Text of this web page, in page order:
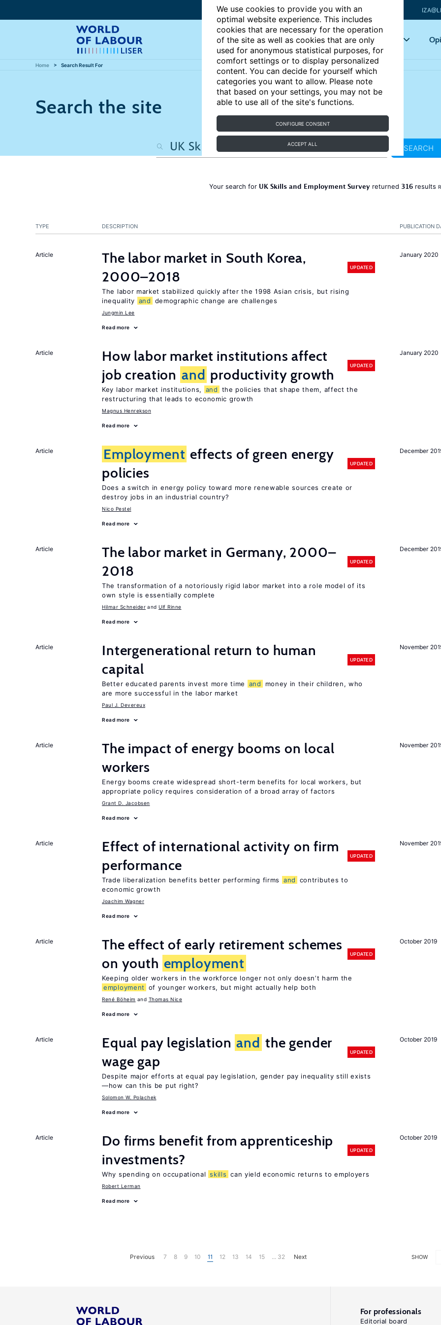
We use cookies to provide you with an
optimal website experience. This includes
cookies that are necessary for the operation
of the site as well as cookies that are only
used for anonymous statistical purposes, for
comfort settings or to display personalized
content. You can decide for yourself which
categories you want to allow. Please note
that based on your settings, you may not be
able to use all of the site's functions.
CONFIGURE CONSENT
ACCEPT ALL
Articles Key topics
Home Search Result For
Search the site
SEARCH
Your search for UK Skills and Employment Surveyreturned 316results
PUBLICATION
TYPE DESCRIPTION
January 2020
Article
The labor market in South Korea,
2000–2018
UPDATED
The labor market stabilized quickly after the 1998 Asian crisis, but rising
inequality and demographic change are challenges
Jungmin Lee
Read more
January 2020
Article
How labor market institutions affect
job creation and productivity growth
UPDATED
Key labor market institutions, and
the policies that shape them, affect the
restructuring that leads to economic growth
Magnus Henrekson
Read more
December
Article Employment effects of green energy
policies
UPDATED
Does a switch in energy policy toward more renewable sources create or
destroy jobs in an industrial country?
Nico Pestel
Read more
December
Article
The labor market in Germany, 2000–
2018
UPDATED
The transformation of a notoriously rigid labor market into a role model of its
own style is essentially complete
Hilmar Schneider Ulf Rinne
Read more
November
Article
Intergenerational return to human
capital
UPDATED
Better educated parents invest more time and
money in their children, who
are more successful in the labor market
Paul J. Devereux
Read more
November
Article
The impact of energy booms on local
workers
Energy booms create widespread short-term benefits for local workers, but
appropriate policy requires consideration of a broad array of factors
Grant D. Jacobsen
Read more
November
Article
Effect of international activity on firm
performance
UPDATED
Trade liberalization benefits better performing firms and
contributes to
economic growth
Joachim Wagner
Read more
October 2019
Article
The effect of early retirement schemes
on youth employment
UPDATED
Keeping older workers in the workforce longer not only doesn’t harm the
employment
of younger workers, but might actually help both
René Böheim Thomas Nice
Read more
October 2019
Article Equal pay legislation and the gender
wage gap
UPDATED
Despite major efforts at equal pay legislation, gender pay inequality still exists
—how can this be put right?
Solomon W. Polachek
Read more
October 2019
Article
Do firms benefit from apprenticeship
investments?
UPDATED
Why spending on occupational skills can yield economic returns to employers
Robert Lerman
Read more
SHOW
Previous 7 8 9 10 11 12 13 14 15 ... 32 Next
For professionals
Editorial board